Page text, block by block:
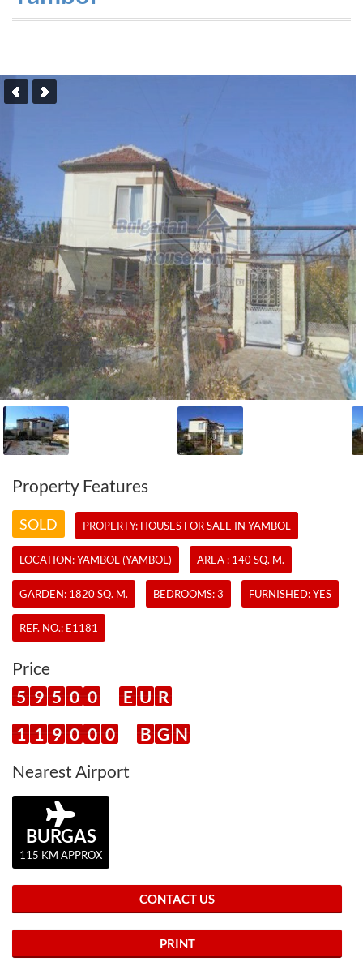
Property Features
SOLD PROPERTY: HOUSES FOR SALE IN YAMBOL
LOCATION: YAMBOL (YAMBOL) AREA : 140 SQ. M.
GARDEN: 1820 SQ. M. BEDROOMS: 3 FURNISHED: YES
REF. NO.: E1181
Price
5 9 5 0 0 E U R
1 1 9 0 0 0 B G N
Nearest Airport
BURGAS
115 KM APPROX
CONTACT US
PRINT